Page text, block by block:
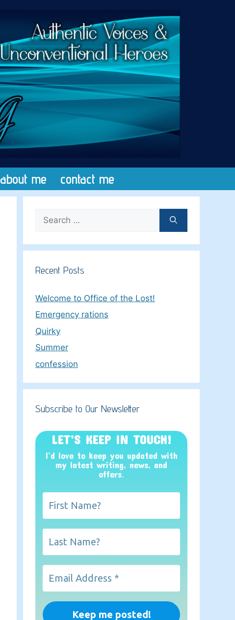
about me contact me
for:
Recent Posts
Welcome to Office of the Lost!
Emergency rations
Quirky
Summer
confession
Subscribe to Our Newsletter
LET’S KEEP IN TOUCH!
I’d love to keep you updated with
my latest writing, news, and
offers.